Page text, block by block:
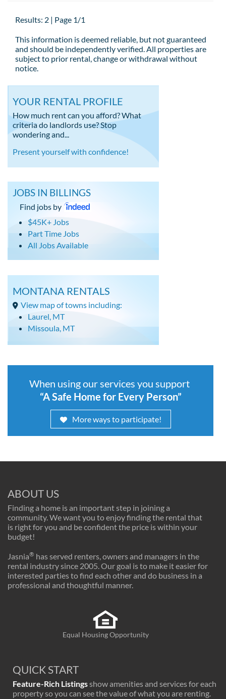
Results: 2 | Page 1/1
This information is deemed reliable, but not guaranteed
and should be independently verified. All properties are
subject to prior rental, change or withdrawal without
notice.
YOUR RENTAL PROFILE
How much rent can you afford? What
criteria do landlords use? Stop
wondering and...
Present yourself with confidence!
JOBS IN BILLINGS
Find jobs by
$45K+ Jobs
Part Time Jobs
All Jobs Available
MONTANA RENTALS
View map of towns including:
Laurel, MT
Missoula, MT
When using our services you support
“A Safe Home for Every Person”
More ways to participate!
ABOUT US
Finding a home is an important step in joining a
community. We want you to enjoy finding the rental that
is right for you and be confident the price is within your
budget!
Jasnia® has served renters, owners and managers in the
rental industry since 2005. Our goal is to make it easier for
interested parties to find each other and do business in a
professional and thoughtful manner.
Equal Housing Opportunity
QUICK START
Feature-Rich Listingsshow amenities and services for each
property so you can see the value of what you are renting.